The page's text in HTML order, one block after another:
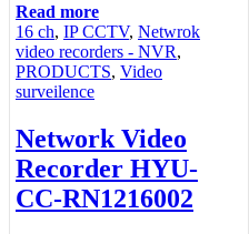
Read more
16 ch, IP CCTV, Netwrok
video recorders - NVR,
PRODUCTS, Video
surveilence
Network Video
Recorder HYU-
CC-RN1216002